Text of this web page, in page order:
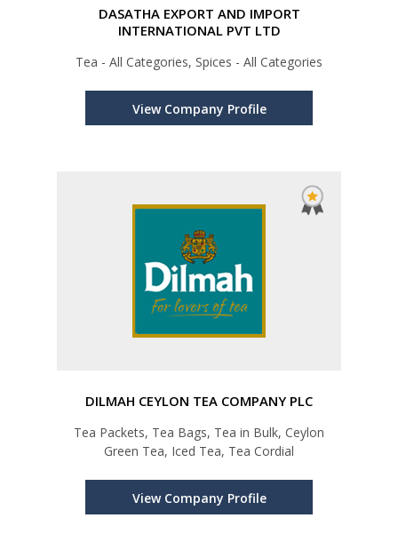
DASATHA EXPORT AND IMPORT
INTERNATIONAL PVT LTD
Tea - All Categories, Spices - All Categories
View Company Profile
DILMAH CEYLON TEA COMPANY PLC
Tea Packets, Tea Bags, Tea in Bulk, Ceylon
Green Tea, Iced Tea, Tea Cordial
View Company Profile